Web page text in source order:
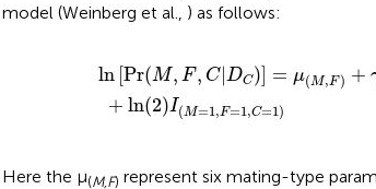
model (Weinberg et al., ) as follows:
ln Pr(M, F, C| DC) = μ(M,F) +
+ ln(2)I(M=1 ,F=1 ,C=1)
F +γ 1I(C =1 +γ 2I C
1 F=1 ,C= 1)
Here the μ(M,F) represent six mating-type